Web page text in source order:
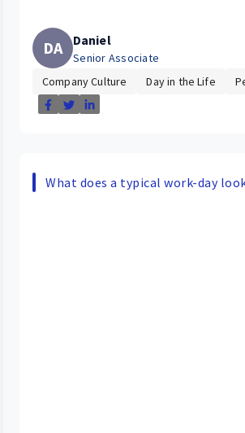
DA Daniel
Senior Associate
Company Culture
Day in the Life
What does a typical work-day